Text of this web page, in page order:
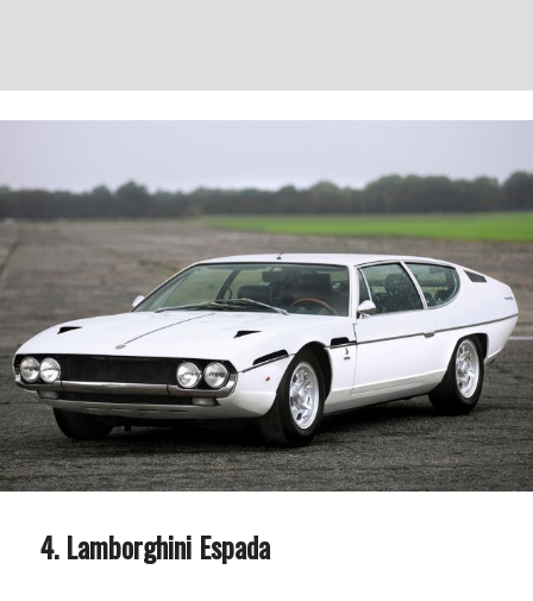
Lamborghini Espada